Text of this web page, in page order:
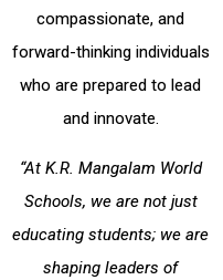
compassionate, and
forward-thinking individuals
who are prepared to lead
and innovate.
“At K.R. Mangalam World
Schools, we are not just
educating students; we are
shaping leaders of